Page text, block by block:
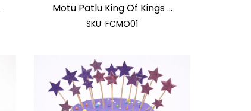
Motu Patlu King Of Kings ...
SKU:FCMO01